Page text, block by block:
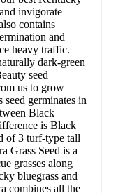
invigorate
contains
and
heavy traffic.
dark-green
seed
us to grow
germinates in
Black
is Black
of 3 turf-type tall
Grass Seed is a
grasses along
bluegrass and
combines all the